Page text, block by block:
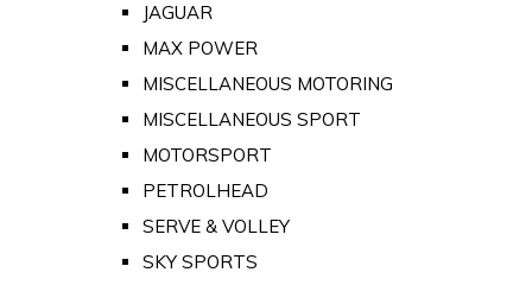
JAGUAR
MAX POWER
MISCELLANEOUS MOTORING
MISCELLANEOUS SPORT
MOTORSPORT
PETROLHEAD
SERVE & VOLLEY
SKY SPORTS